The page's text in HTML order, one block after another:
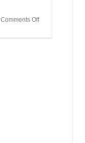
Comments Offon